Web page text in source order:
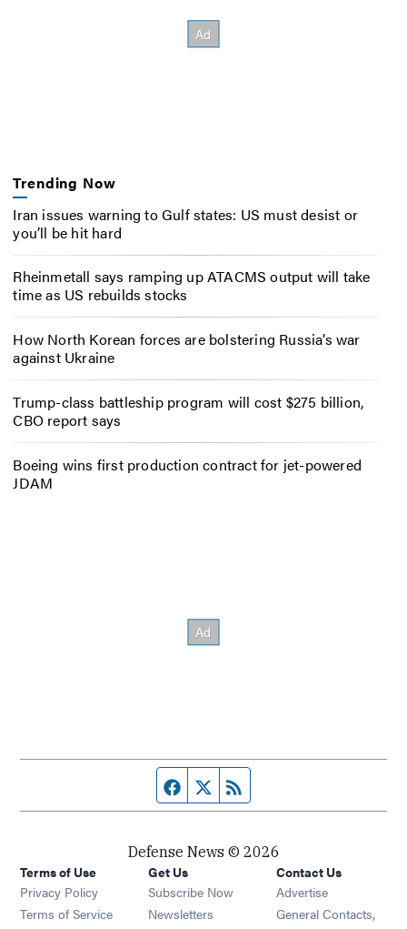
Trending Now
Iran issues warning to Gulf states: US must desist or
you’ll be hit hard
Rheinmetall says ramping up ATACMS output will take
time as US rebuilds stocks
How North Korean forces are bolstering Russia’s war
against Ukraine
Trump-class battleship program will cost $275 billion,
CBO report says
Boeing wins first production contract for jet-powered
JDAM
Facebook page
Twitter feed
Defense News © 2026
Terms of Use
Privacy Policy
Terms of Service
Get Us
Subscribe Now
Newsletters Opens in new window
Contact Us
Advertise
General Contacts,